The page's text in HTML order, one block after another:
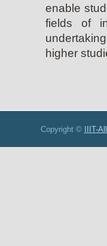
enable
fields of
higher
© IIIT-